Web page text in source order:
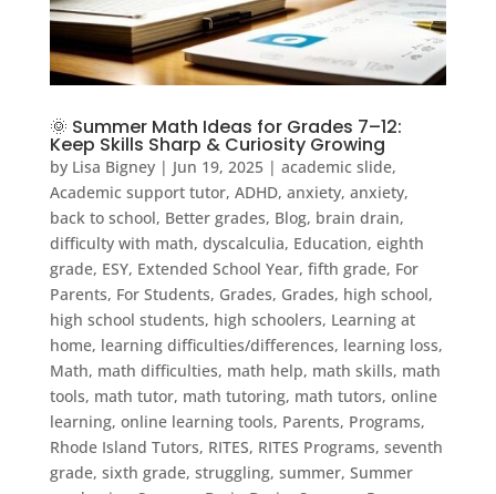
🌞 Summer Math Ideas for Grades 7–12:
Keep Skills Sharp & Curiosity Growing
by Lisa Bigney| Jun 19, 2025| academic slide,
Academic support tutor, ADHD, anxiety, anxiety,
back to school, Better grades, Blog, brain drain,
difficulty with math, dyscalculia, Education, eighth
grade, ESY, Extended School Year, fifth grade, For
Parents, For Students, Grades, Grades, high school,
high school students, high schoolers, Learning at
home, learning difficulties/differences, learning loss,
Math, math difficulties, math help, math skills, math
tools, math tutor, math tutoring, math tutors, online
learning, online learning tools, Parents, Programs,
Rhode Island Tutors, RITES, RITES Programs, seventh
grade, sixth grade, struggling, summer, Summer